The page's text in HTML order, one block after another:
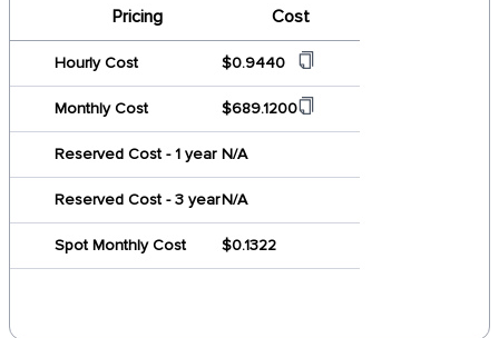
Pricing Cost
Hourly Cost $0.9440
Monthly Cost $689.1200
Reserved Cost - 1 year N/A
Reserved Cost - 3 yearN/A
Spot Monthly Cost $0.1322